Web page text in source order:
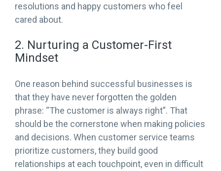
resolutions and happy customers who feel
cared about.
2. Nurturing a Customer-First
Mindset
One reason behind successful businesses is
that they have never forgotten the golden
phrase: “The customer is always right”. That
should be the cornerstone when making policies
and decisions. When customer service teams
prioritize customers, they build good
relationships at each touchpoint, even in difficult